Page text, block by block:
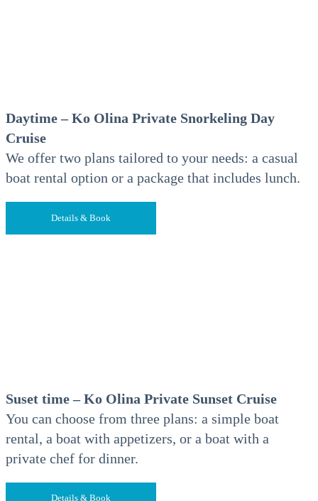
Daytime – Ko Olina Private Snorkeling Day
Cruise
We offer two plans tailored to your needs: a casual
boat rental option or a package that includes lunch.
Details & Book
Suset time – Ko Olina Private Sunset Cruise
You can choose from three plans: a simple boat
rental, a boat with appetizers, or a boat with a
private chef for dinner.
Details & Book